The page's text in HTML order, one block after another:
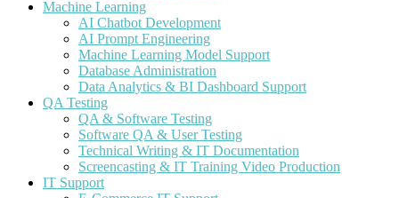
Machine Learning
AI Chatbot Development
AI Prompt Engineering
Machine Learning Model Support
Database Administration
Data Analytics & BI Dashboard Support
QA Testing
QA & Software Testing
Software QA & User Testing
Technical Writing & IT Documentation
Screencasting & IT Training Video Production
IT Support